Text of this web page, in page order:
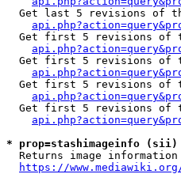
Get last 5 revisions of
Get first 5 revisions of
Get first 5 revisions of
Get first 5 revisions of
Get first 5 revisions of
* prop=stashimageinfo
Returns image
https://